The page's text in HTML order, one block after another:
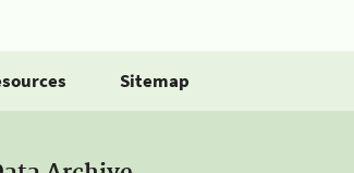
Sitemap